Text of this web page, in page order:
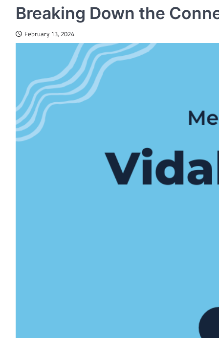
Breaking Down the
February 13, 2024